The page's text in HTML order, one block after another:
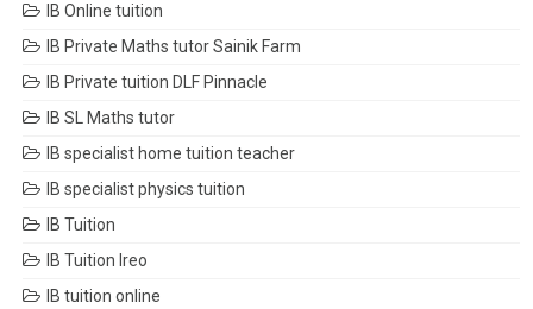
IB Online tuition
IB Private Maths tutor Sainik Farm
IB Private tuition DLF Pinnacle
IB SL Maths tutor
IB specialist home tuition teacher
IB specialist physics tuition
IB Tuition
IB Tuition Ireo
IB tuition online